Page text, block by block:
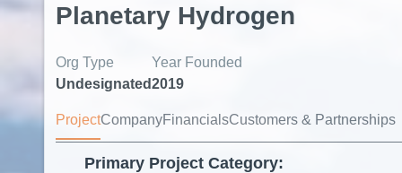
Planetary Hydrogen
Org Type
Undesignated
Year Founded
2019
ProjectCompanyFinancialsCustomers & Partnerships
Primary Project Category: